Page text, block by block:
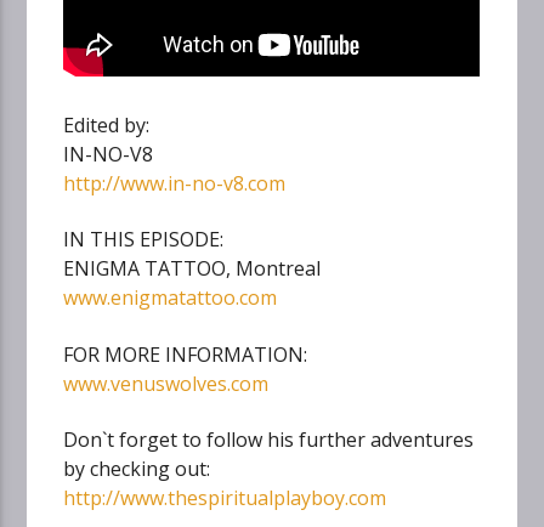
Edited by:
IN-NO-V8
http://www.in-no-v8.com
IN THIS EPISODE:
ENIGMA TATTOO, Montreal
www.enigmatattoo.com
FOR MORE INFORMATION:
www.venuswolves.com
Don`t forget to follow his further adventures
by checking out:
http://www.thespiritualplayboy.com